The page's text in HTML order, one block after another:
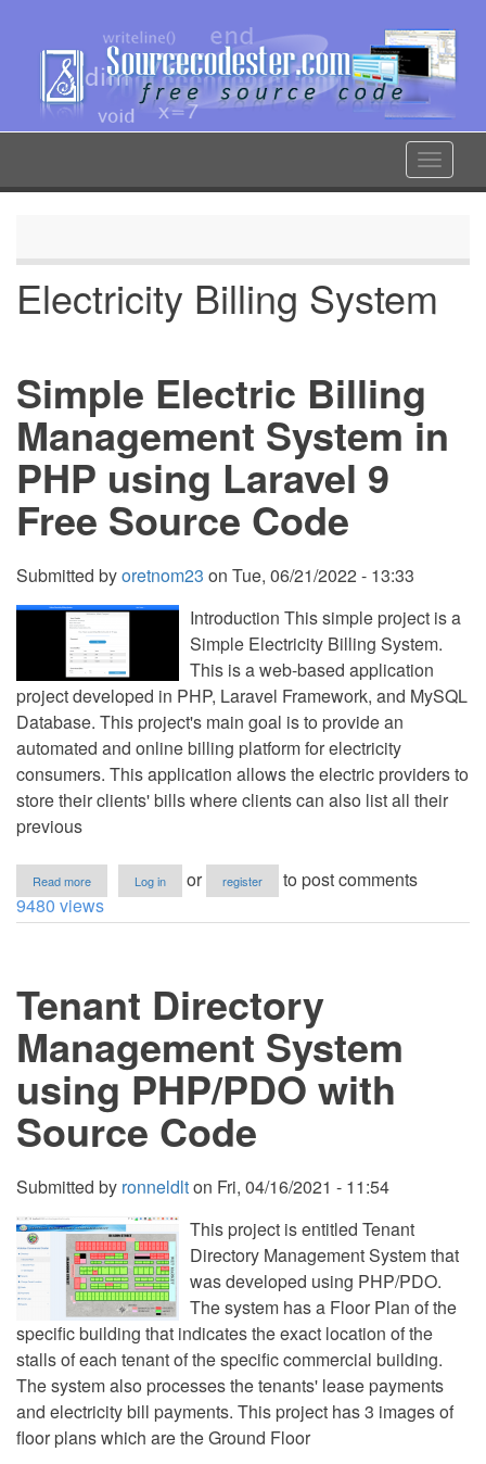
content
Toggle
Electricity Billing System
Simple Electric Billing
Management System in
PHP using Laravel 9
Free Source Code
Submitted byoretnom23 on Tue, 06/21/2022 - 13:33
Introduction This simple project is a
Simple Electricity Billing System.
This is a web-based application
project developed in PHP, Laravel Framework, and MySQL
Database. This project's main goal is to provide an
automated and online billing platform for electricity
consumers. This application allows the electric providers to
store their clients' bills where clients can also list all their
previous
Read more
Simple
Electric
PHP
using
Laravel
9
Source
Code
Log in or register
to post comments
9480 views
Tenant Directory
Management System
using PHP/PDO with
Source Code
Submitted by ronneldlton Fri, 04/16/2021 - 11:54
This project is entitled Tenant
Directory Management System that
was developed using PHP/PDO.
The system has a Floor Plan of the
specific building that indicates the exact location of the
stalls of each tenant of the specific commercial building.
The system also processes the tenants' lease payments
and electricity bill payments. This project has 3 images of
floor plans which are the Ground Floor